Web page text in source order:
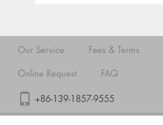
Our Service Fees & Terms
Online Request FAQ
+86-139-1857-9555